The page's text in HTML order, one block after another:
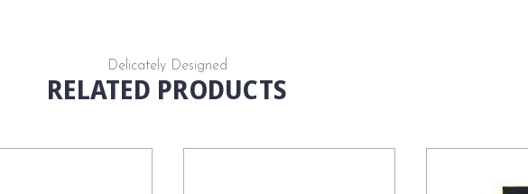
Delicately Designed
RELATED PRODUCTS